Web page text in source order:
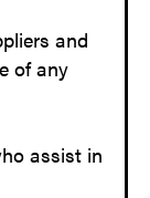
and
of any
assist in